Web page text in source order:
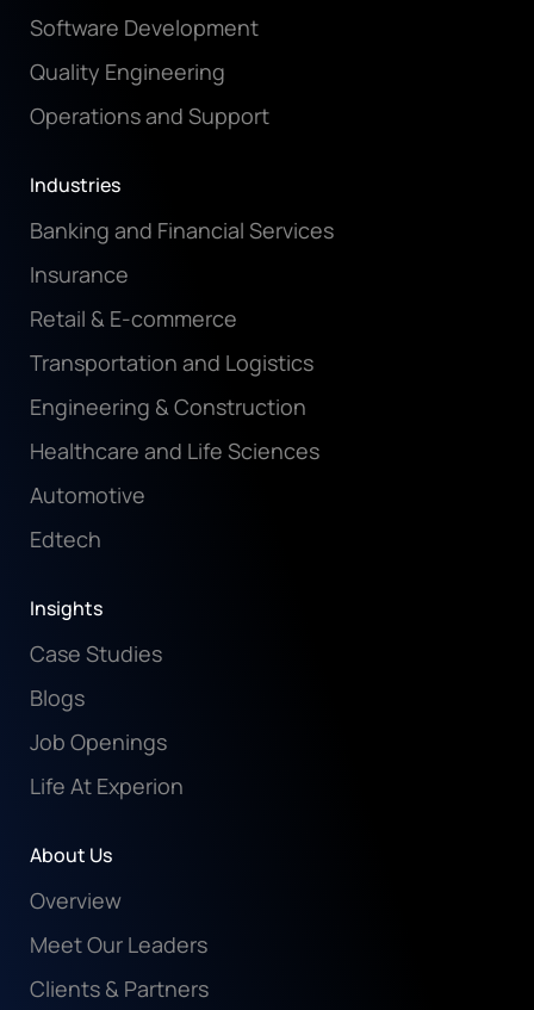
Software Development
Quality Engineering
Operations and Support
Industries
Banking and Financial Services
Insurance
Retail & E-commerce
Transportation and Logistics
Engineering & Construction
Healthcare and Life Sciences
Automotive
Edtech
Insights
Case Studies
Blogs
Job Openings
Life At Experion
About Us
Overview
Meet Our Leaders
Clients & Partners